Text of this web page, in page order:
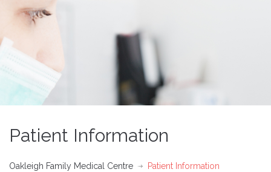
Patient Information
Oakleigh Family Medical Centre Patient Information